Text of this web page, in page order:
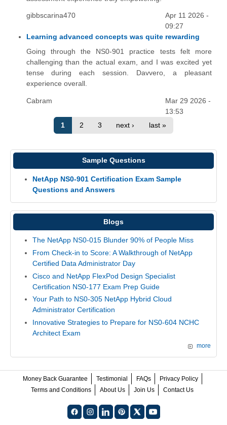
gibbscarina470
Apr 11 2026 -
09:27
Learning advanced concepts was quite rewarding
Going through the NS0-901 practice tests felt more
challenging than the actual exam, and I was excited yet
tense during each session. Davvero, a pleasant
experience overall.
Cabram
Mar 29 2026 -
13:53
1
2 3 next › last »
Sample Questions
NetApp NS0-901 Certification Exam Sample
Questions and Answers
Blogs
The NetApp NS0-015 Blunder 90% of People Miss
From Check-in to Score: A Walkthrough of NetApp
Certified Data Administrator Day
Cisco and NetApp FlexPod Design Specialist
Certification NS0-177 Exam Prep Guide
Your Path to NS0-305 NetApp Hybrid Cloud
Administrator Certification
Innovative Strategies to Prepare for NS0-604 NCHC
Architect Exam
more
Money Back Guarantee Testimonial FAQs
Privacy Policy
Terms and Conditions
About Us Join Us Contact Us